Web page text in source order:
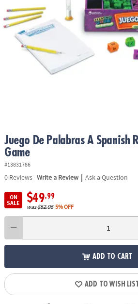
OUR
COMPANY
Juego De Palabras A Spanish
Game
#13831786
0Reviews Write a Review | Ask a Question
ON
SALE
$49.99
was$52.95 5% OFF
ADD TO CART
ADD TO WISH